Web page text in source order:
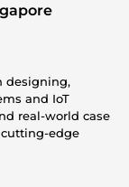
designing,
and IoT
real-world case
edge